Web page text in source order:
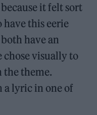
it felt sort
have this eerie
have an
chose visually to
the theme.
a lyric in one of